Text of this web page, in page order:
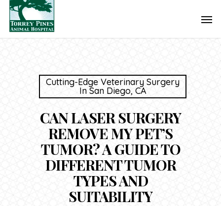
Skip
main
content
Cutting-Edge Veterinary Surgery
In San Diego, CA
CAN LASER SURGERY
REMOVE MY PET’S
TUMOR? A GUIDE TO
DIFFERENT TUMOR
TYPES AND
SUITABILITY